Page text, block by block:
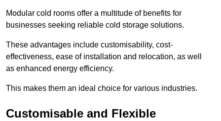
Modular cold rooms offer a multitude of benefits for
businesses seeking reliable cold storage solutions.
These advantages include customisability, cost-
effectiveness, ease of installation and relocation, as well
as enhanced energy efficiency.
This makes them an ideal choice for various industries.
Customisable and Flexible